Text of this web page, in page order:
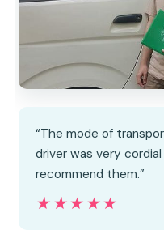
“The mode of
driver was very
recommend them.”
★★★★★
★★★★★